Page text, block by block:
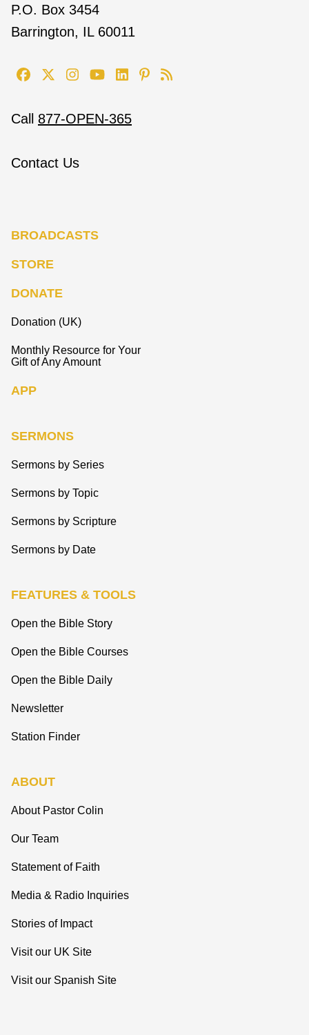
P.O. Box 3454
Barrington, IL 60011
Call 877-OPEN-365
Contact Us
BROADCASTS
STORE
DONATE
Donation (UK)
Monthly Resource for Your
Gift of Any Amount
APP
SERMONS
Sermons by Series
Sermons by Topic
Sermons by Scripture
Sermons by Date
FEATURES & TOOLS
Open the Bible Story
Open the Bible Courses
Open the Bible Daily
Newsletter
Station Finder
ABOUT
About Pastor Colin
Our Team
Statement of Faith
Media & Radio Inquiries
Stories of Impact
Visit our UK Site
Visit our Spanish Site